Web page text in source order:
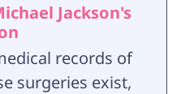
Jackson's
records of
surgeries exist,